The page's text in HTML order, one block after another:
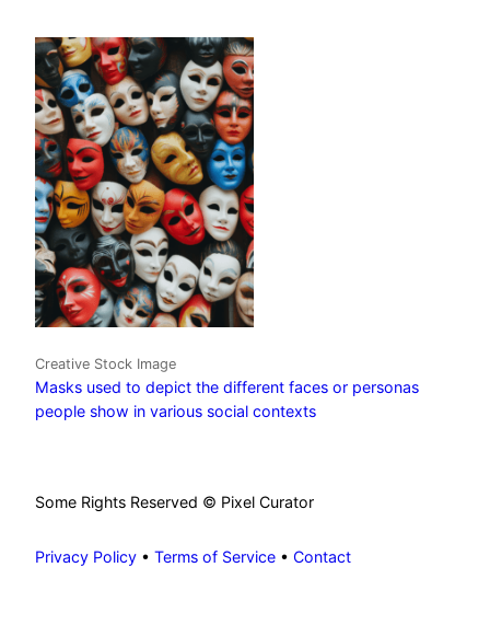
Creative Stock Image
Masks used to depict the different faces or personas
people show in various social contexts
Some Rights Reserved © Pixel Curator
Privacy Policy • Terms of Service • Contact